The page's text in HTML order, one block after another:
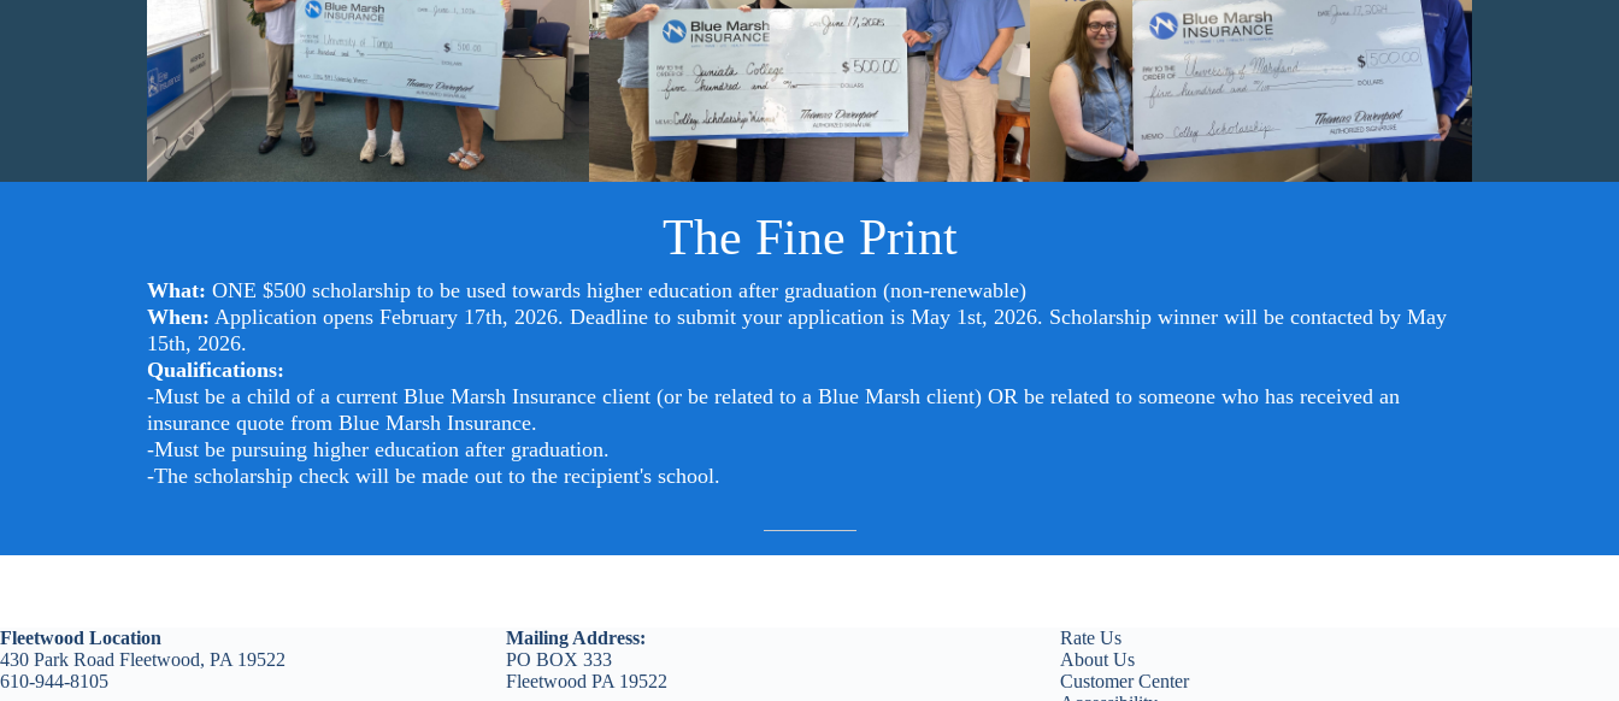
The Fine Print
What: ONE $500 scholarship to be used towards higher education after graduation (non-renewable)
When: Application opens February 17th, 2026. Deadline to submit your application is May 1st, 2026. Scholarship winner will be contacted by May
15th, 2026.
Qualifications:
-Must be a child of a current Blue Marsh Insurance client (or be related to a Blue Marsh client) OR be related to someone who has received an
insurance quote from Blue Marsh Insurance.
-Must be pursuing higher education after graduation.
-The scholarship check will be made out to the recipient's school.
Fleetwood Location
430 Park Road Fleetwood, PA 19522
610-944-8105
Mailing Address:
PO BOX 333
Fleetwood PA 19522
Rate Us
About Us
Customer Center